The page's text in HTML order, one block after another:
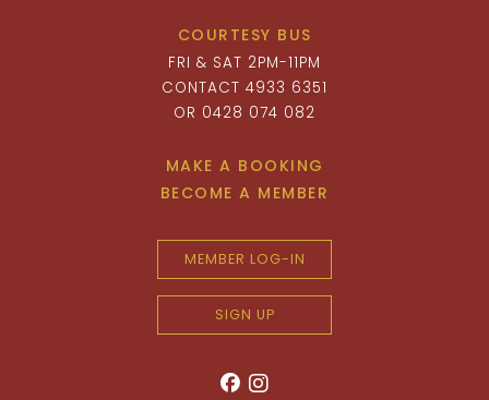
COURTESY BUS
FRI & SAT 2PM-11PM
CONTACT 4933 6351
OR 0428 074 082
MAKE A BOOKING
BECOME A MEMBER
MEMBER LOG-IN
SIGN UP